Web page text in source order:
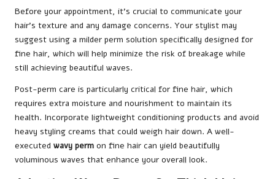
Before your appointment, it’s crucial to communicate your
hair’s texture and any damage concerns. Your stylist may
suggest using a milder perm solution specifically designed for
fine hair, which will help minimize the risk of breakage while
still achieving beautiful waves.
Post-perm care is particularly critical for fine hair, which
requires extra moisture and nourishment to maintain its
health. Incorporate lightweight conditioning products and avoid
heavy styling creams that could weigh hair down. A well-
executed wavy perm on fine hair can yield beautifully
voluminous waves that enhance your overall look.